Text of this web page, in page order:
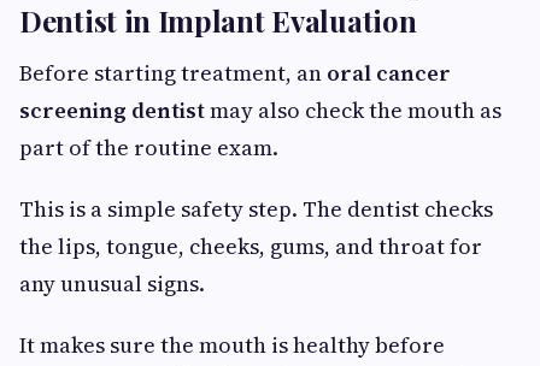
Dentist in Implant Evaluation
Before starting treatment, an oral cancer
screening dentistmay also check the mouth as
part of the routine exam.
This is a simple safety step. The dentist checks
the lips, tongue, cheeks, gums, and throat for
any unusual signs.
It makes sure the mouth is healthy before